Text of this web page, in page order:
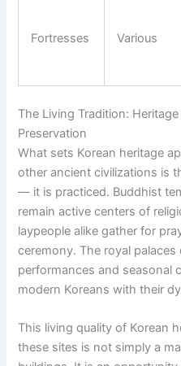
Fortresses Various
The Living Tradition:
Preservation
What sets Korean heritage
other ancient civilizations is
— it is practiced. Buddhist
remain active centers of
laypeople alike gather for
ceremony. The royal
performances and seasonal
modern Koreans with their
This living quality of Korean
these sites is not simply a